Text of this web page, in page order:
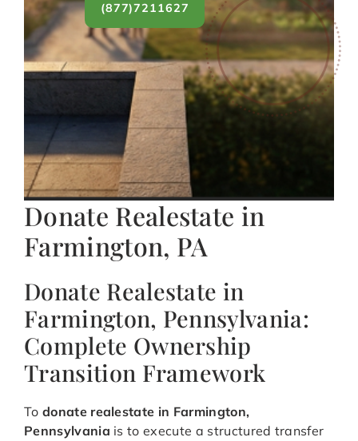
(877)7211627
Donate Realestate in
Farmington, PA
Donate Realestate in
Farmington, Pennsylvania:
Complete Ownership
Transition Framework
To donate realestate in Farmington,
Pennsylvania is to execute a structured transfer